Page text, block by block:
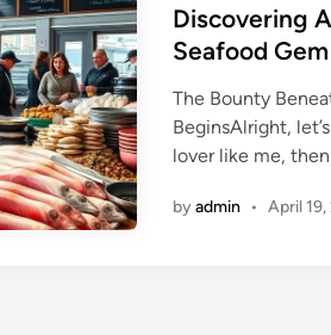
s
t
d
i
n
Discovering
Seafood
The Bounty
BeginsAlright,
lover like me,
byadmin • April